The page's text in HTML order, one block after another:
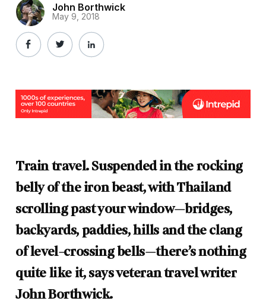
John Borthwick
May 9, 2018
Train travel. Suspended in the rocking
belly of the iron beast, with Thailand
scrolling past your window—bridges,
backyards, paddies, hills and the clang
of level-crossing bells—there’s nothing
quite like it, says veteran travel writer
John Borthwick.